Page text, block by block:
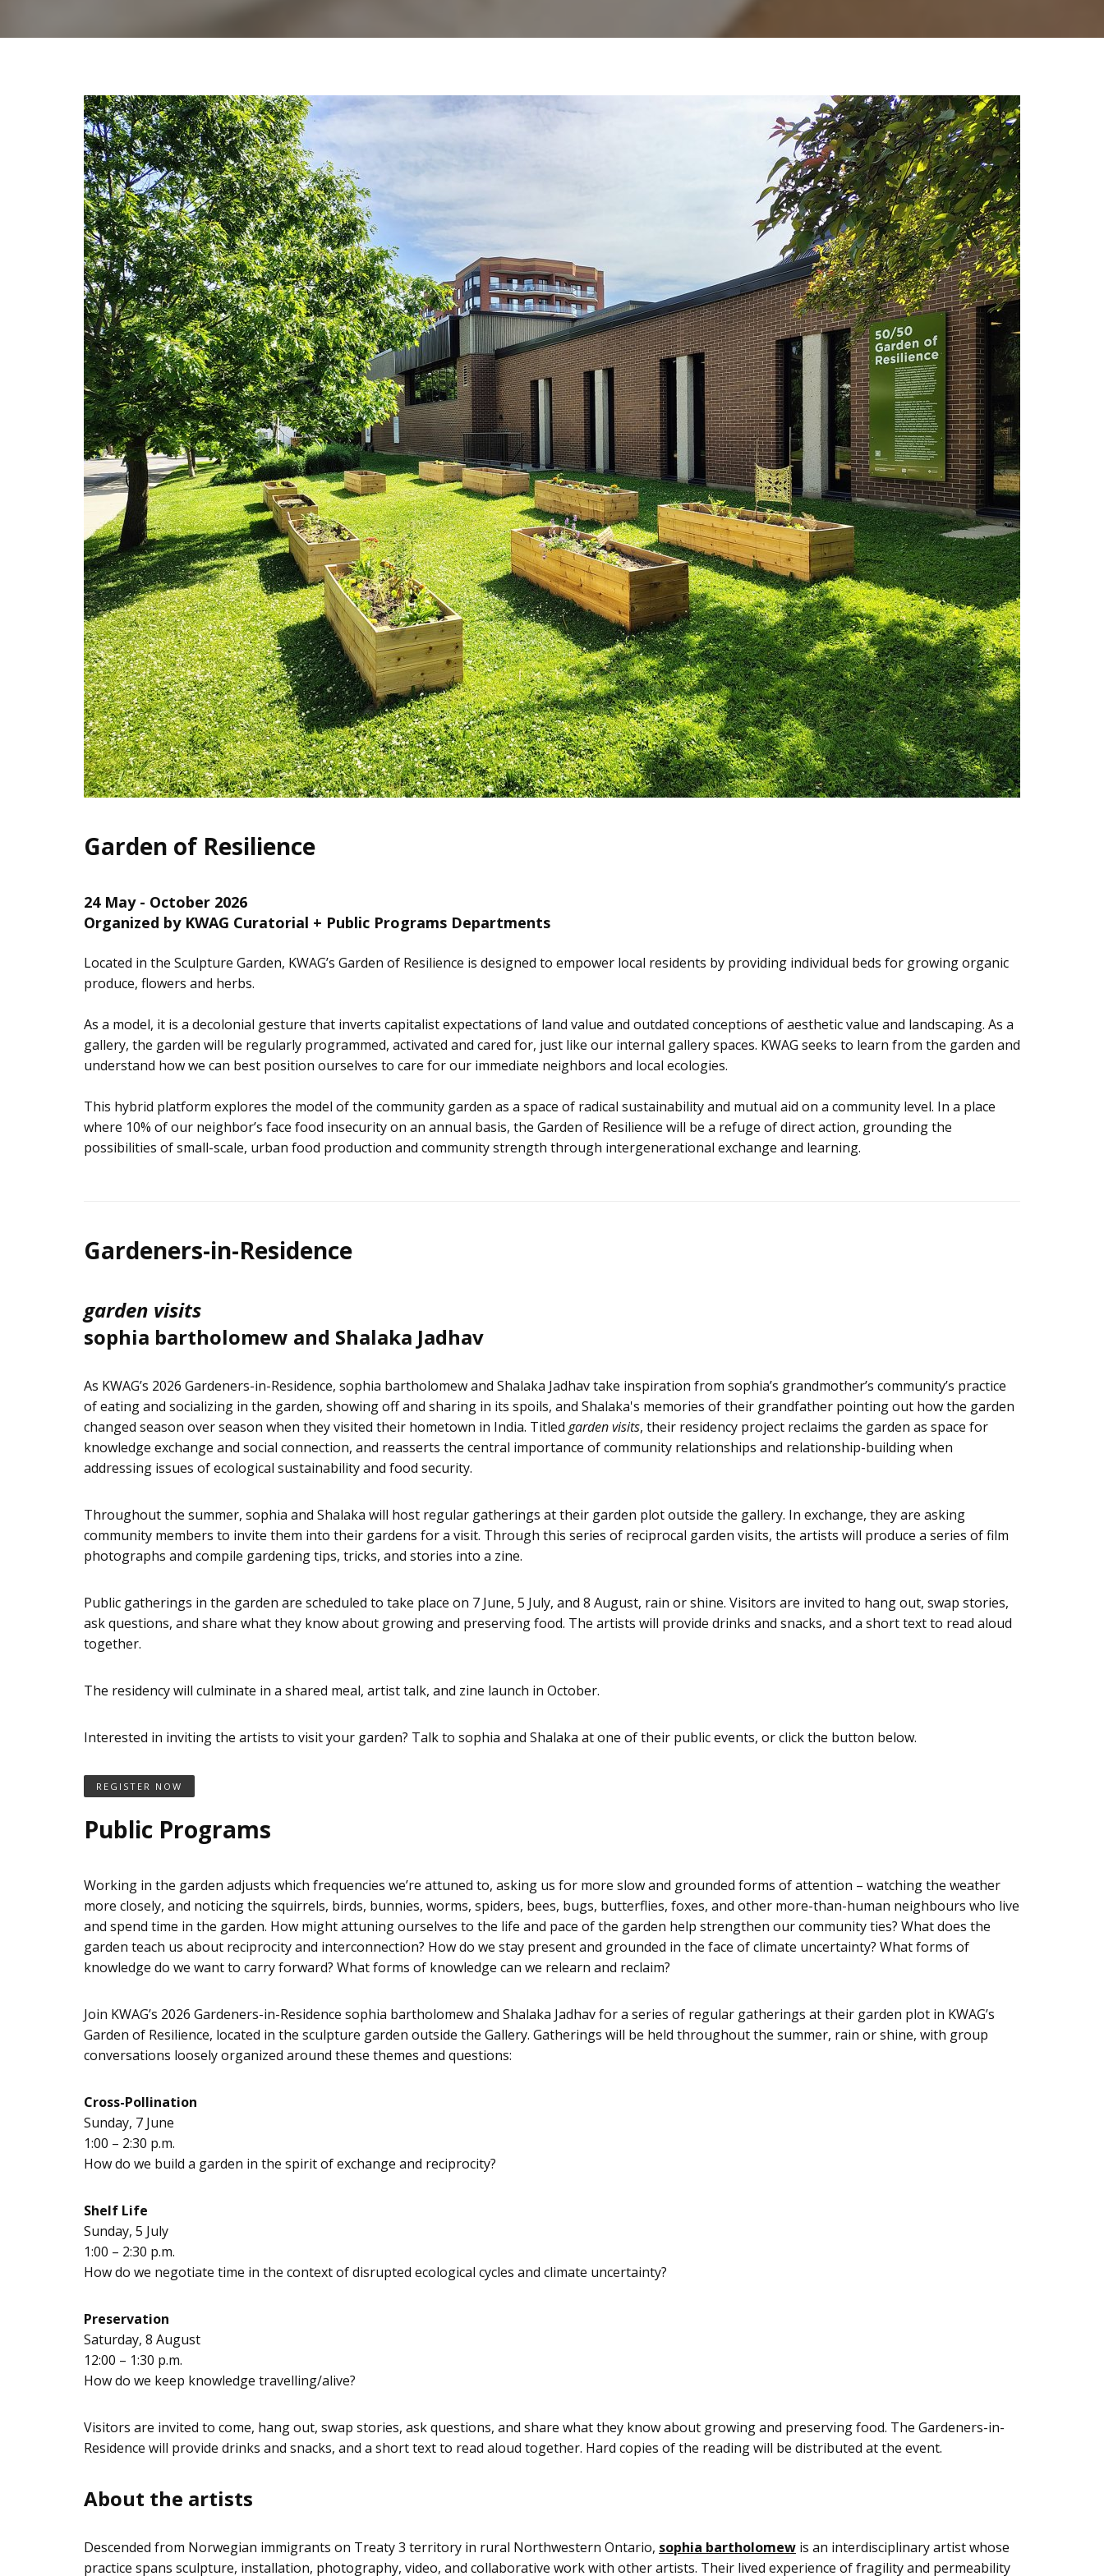
Garden of Resilience
24 May - October 2026
Organized by KWAG Curatorial + Public Programs Departments
Located in the Sculpture Garden, KWAG’s Garden of Resilience is designed to empower local residents by providing individual beds for growing organic
produce, flowers and herbs.
As a model, it is a decolonial gesture that inverts capitalist expectations of land value and outdated conceptions of aesthetic value and landscaping. As a
gallery, the garden will be regularly programmed, activated and cared for, just like our internal gallery spaces. KWAG seeks to learn from the garden and
understand how we can best position ourselves to care for our immediate neighbors and local ecologies.
This hybrid platform explores the model of the community garden as a space of radical sustainability and mutual aid on a community level. In a place
where 10% of our neighbor’s face food insecurity on an annual basis, the Garden of Resilience will be a refuge of direct action, grounding the
possibilities of small-scale, urban food production and community strength through intergenerational exchange and learning.
Gardeners-in-Residence
garden visits
sophia bartholomew and Shalaka Jadhav
As KWAG’s 2026 Gardeners-in-Residence, sophia bartholomew and Shalaka Jadhav take inspiration from sophia’s grandmother’s community’s practice
of eating and socializing in the garden, showing off and sharing in its spoils, and Shalaka's memories of their grandfather pointing out how the garden
changed season over season when they visited their hometown in India. Titled garden visits, their residency project reclaims the garden as space for
knowledge exchange and social connection, and reasserts the central importance of community relationships and relationship-building when
addressing issues of ecological sustainability and food security.
Throughout the summer, sophia and Shalaka will host regular gatherings at their garden plot outside the gallery. In exchange, they are asking
community members to invite them into their gardens for a visit. Through this series of reciprocal garden visits, the artists will produce a series of film
photographs and compile gardening tips, tricks, and stories into a zine.
Public gatherings in the garden are scheduled to take place on 7 June, 5 July, and 8 August, rain or shine. Visitors are invited to hang out, swap stories,
ask questions, and share what they know about growing and preserving food. The artists will provide drinks and snacks, and a short text to read aloud
together.
The residency will culminate in a shared meal, artist talk, and zine launch in October.
Interested in inviting the artists to visit your garden? Talk to sophia and Shalaka at one of their public events, or click the button below.
REGISTER NOW
Public Programs
Working in the garden adjusts which frequencies we’re attuned to, asking us for more slow and grounded forms of attention – watching the weather
more closely, and noticing the squirrels, birds, bunnies, worms, spiders, bees, bugs, butterflies, foxes, and other more-than-human neighbours who live
and spend time in the garden. How might attuning ourselves to the life and pace of the garden help strengthen our community ties? What does the
garden teach us about reciprocity and interconnection? How do we stay present and grounded in the face of climate uncertainty? What forms of
knowledge do we want to carry forward? What forms of knowledge can we relearn and reclaim?
Join KWAG’s 2026 Gardeners-in-Residence sophia bartholomew and Shalaka Jadhav for a series of regular gatherings at their garden plot in KWAG’s
Garden of Resilience, located in the sculpture garden outside the Gallery. Gatherings will be held throughout the summer, rain or shine, with group
conversations loosely organized around these themes and questions:
Cross-Pollination
Sunday, 7 June
1:00 – 2:30 p.m.
How do we build a garden in the spirit of exchange and reciprocity?
Shelf Life
Sunday, 5 July
1:00 – 2:30 p.m.
How do we negotiate time in the context of disrupted ecological cycles and climate uncertainty?
Preservation
Saturday, 8 August
12:00 – 1:30 p.m.
How do we keep knowledge travelling/alive?
Visitors are invited to come, hang out, swap stories, ask questions, and share what they know about growing and preserving food. The Gardeners-in-
Residence will provide drinks and snacks, and a short text to read aloud together. Hard copies of the reading will be distributed at the event.
About the artists
Descended from Norwegian immigrants on Treaty 3 territory in rural Northwestern Ontario, sophia bartholomew is an interdisciplinary artist whose
practice spans sculpture, installation, photography, video, and collaborative work with other artists. Their lived experience of fragility and permeability